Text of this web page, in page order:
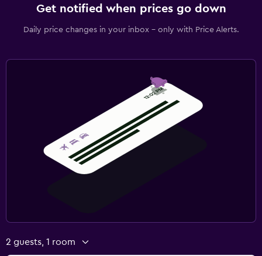
Wardrobe or closet
Daily housekeeping
Get notified when prices go down
Daily price changes in your inbox - only with Price Alerts.
2 guests, 1 room